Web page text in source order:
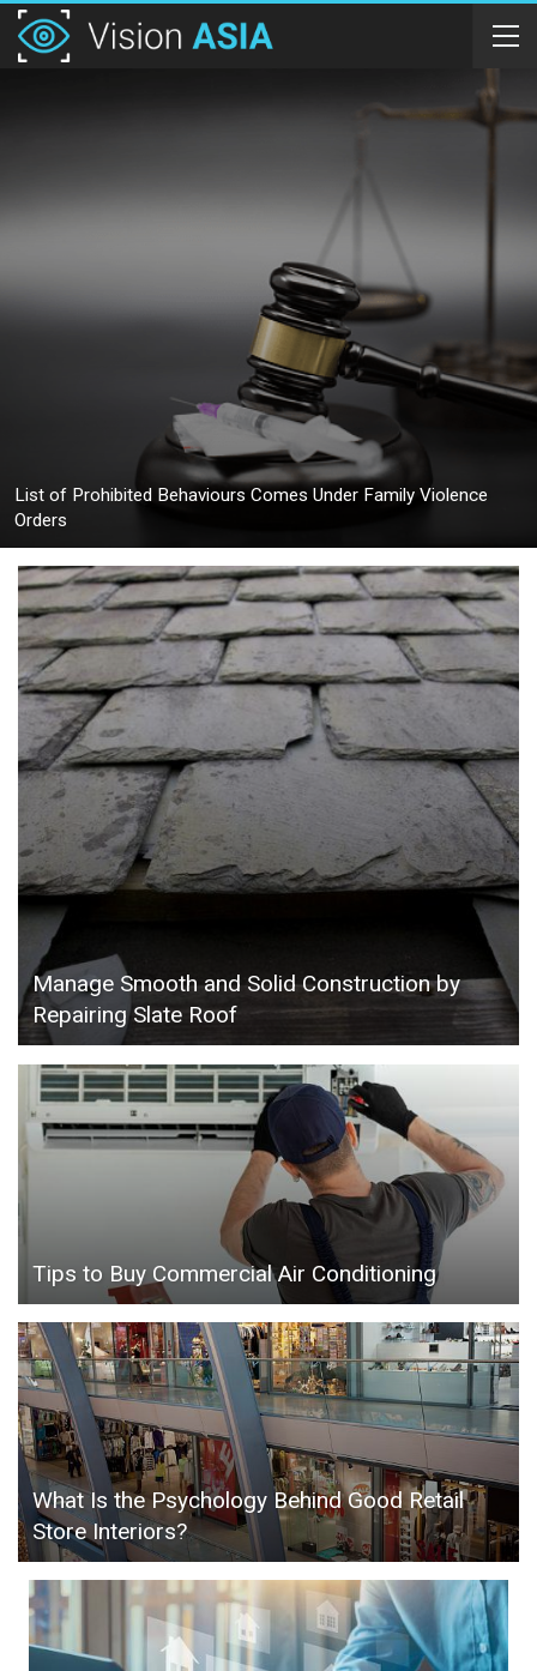
List of Prohibited Behaviours Comes Under Family Violence
Orders
Manage Smooth and Solid Construction by
Repairing Slate Roof
Tips to Buy Commercial Air Conditioning
What Is the Psychology Behind Good Retail
Store Interiors?